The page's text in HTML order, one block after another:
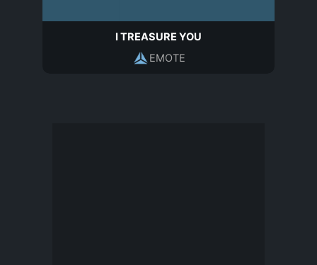
I TREASURE YOU
EMOTE